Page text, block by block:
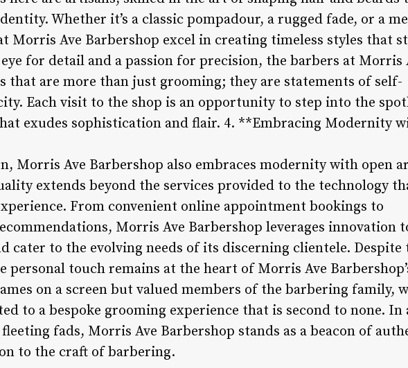
Whether it’s a classic pompadour, a rugged fade, or a
Morris Ave Barbershop excel in creating timeless styles that
for detail and a passion for precision, the barbers at Morris
that are more than just grooming; they are statements of self-
Each visit to the shop is an opportunity to step into the
exudes sophistication and flair. 4. **Embracing Modernity
Morris Ave Barbershop also embraces modernity with open
extends beyond the services provided to the technology
From convenient online appointment bookings to
Morris Ave Barbershop leverages innovation
cater to the evolving needs of its discerning clientele. Despite
personal touch remains at the heart of Morris Ave
on a screen but valued members of the barbering family,
to a bespoke grooming experience that is second to none. In
fads, Morris Ave Barbershop stands as a beacon of
to the craft of barbering.